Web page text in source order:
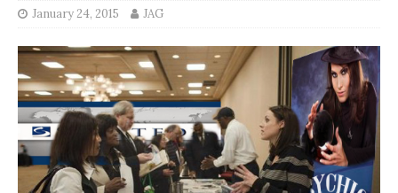
January 24, 2015 JAG